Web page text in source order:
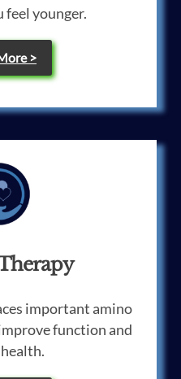
feel younger.
>
important amino
function and